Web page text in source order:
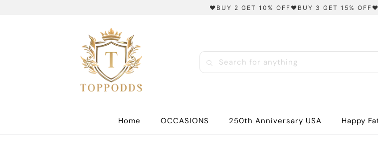
❤️BUY 2 GET 10% OFF❤️BUY 3 GET 15%
Home OCCASIONS 250th Anniversary USA Happy